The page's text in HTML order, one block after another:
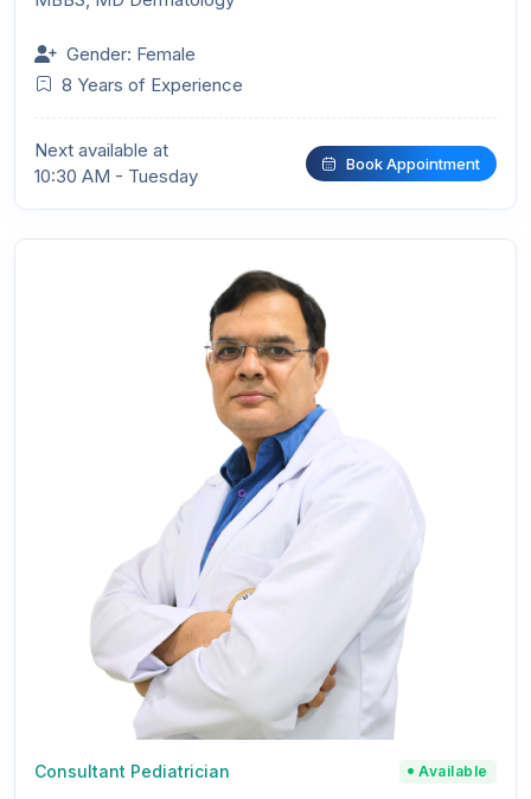
Gender: Female
8 Years of Experience
Next available at
10:30 AM - Tuesday
Book Appointment
Consultant Pediatrician Available